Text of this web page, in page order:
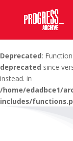
Deprecated:
deprecated since
instead. in
/home/edadbce1/
includes/